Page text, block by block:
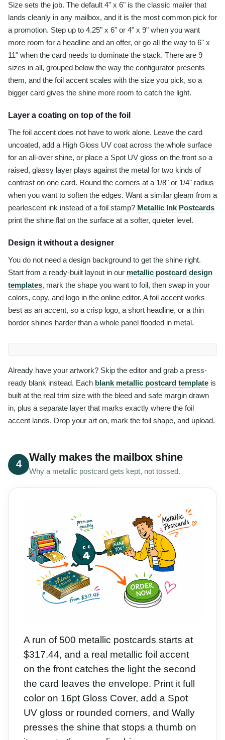
Size sets the job. The default 4" x 6" is the classic mailer that
lands cleanly in any mailbox, and it is the most common pick for
a promotion. Step up to 4.25" x 6" or 4" x 9" when you want
more room for a headline and an offer, or go all the way to 6" x
11" when the card needs to dominate the stack. There are 9
sizes in all, grouped below the way the configurator presents
them, and the foil accent scales with the size you pick, so a
bigger card gives the shine more room to catch the light.
Layer a coating on top of the foil
The foil accent does not have to work alone. Leave the card
uncoated, add a High Gloss UV coat across the whole surface
for an all-over shine, or place a Spot UV gloss on the front so a
raised, glassy layer plays against the metal for two kinds of
contrast on one card. Round the corners at a 1/8" or 1/4" radius
when you want to soften the edges. Want a similar gleam from a
pearlescent ink instead of a foil stamp? Metallic Ink Postcards
print the shine flat on the surface at a softer, quieter level.
Design it without a designer
You do not need a design background to get the shine right.
Start from a ready-built layout in our metallic postcard design
templates, mark the shape you want to foil, then swap in your
colors, copy, and logo in the online editor. A foil accent works
best as an accent, so a crisp logo, a short headline, or a thin
border shines harder than a whole panel flooded in metal.
Already have your artwork? Skip the editor and grab a press-
ready blank instead. Each blank metallic postcard template is
built at the real trim size with the bleed and safe margin drawn
in, plus a separate layer that marks exactly where the foil
accent lands. Drop your art on, mark the foil shape, and upload.
4
Wally makes the mailbox shine
Why a metallic postcard gets kept, not tossed.
A run of 500 metallic postcards starts at
$317.44, and a real metallic foil accent
on the front catches the light the second
the card leaves the envelope. Print it full
color on 16pt Gloss Cover, add a Spot
UV gloss or rounded corners, and Wally
presses the shine that stops a thumb on